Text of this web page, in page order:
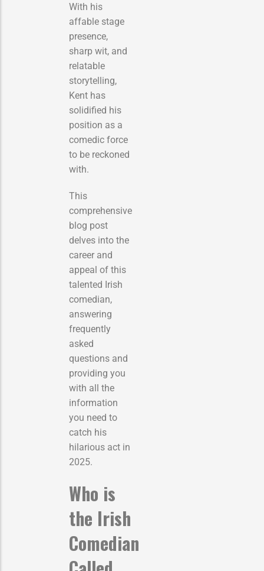
With his
affable stage
presence,
sharp wit, and
relatable
storytelling,
Kent has
solidified his
position as a
comedic force
to be reckoned
with.
This
comprehensive
blog post
delves into the
career and
appeal of this
talented Irish
comedian,
answering
frequently
asked
questions and
providing you
with all the
information
you need to
catch his
hilarious act in
2025.
Who is
the Irish
Comedian